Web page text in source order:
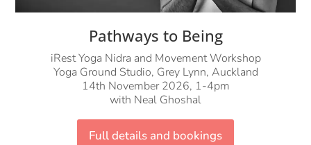
Pathways to Being
iRest Yoga Nidra and Movement Workshop
Yoga Ground Studio, Grey Lynn, Auckland
14th November 2026, 1-4pm
with Neal Ghoshal
Full details and bookings